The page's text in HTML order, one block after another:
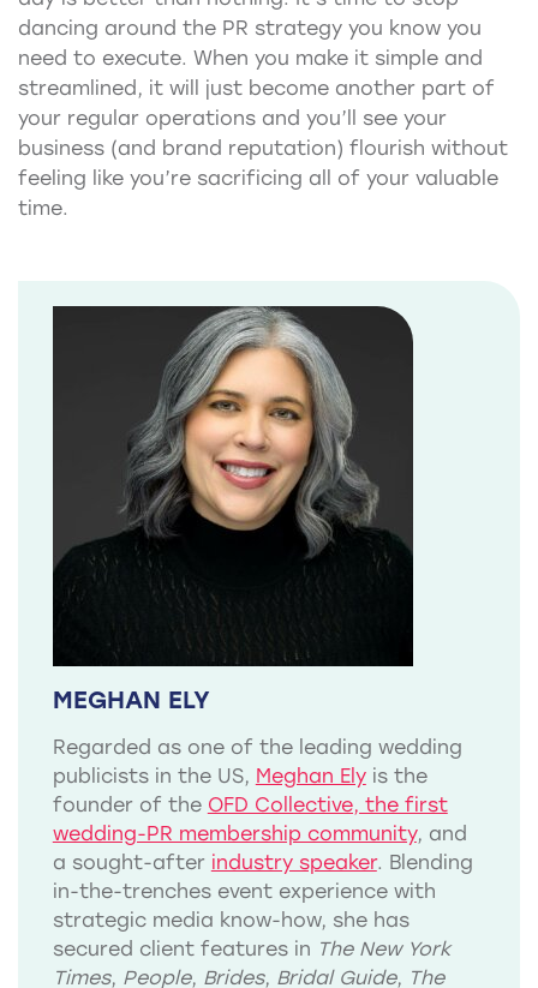
dancing around the PR strategy you know you
need to execute. When you make it simple and
streamlined, it will just become another part of
your regular operations and you’ll see your
business (and brand reputation) flourish without
feeling like you’re sacrificing all of your valuable
time.
MEGHAN ELY
Regarded as one of the leading wedding
publicists in the US, Meghan Elyis the
founder of the OFD Collective, the first
wedding-PR membership community, and
a sought-after industry speaker. Blending
in-the-trenches event experience with
strategic media know-how, she has
secured client features in The New York
Times, People, Brides, Bridal Guide, The